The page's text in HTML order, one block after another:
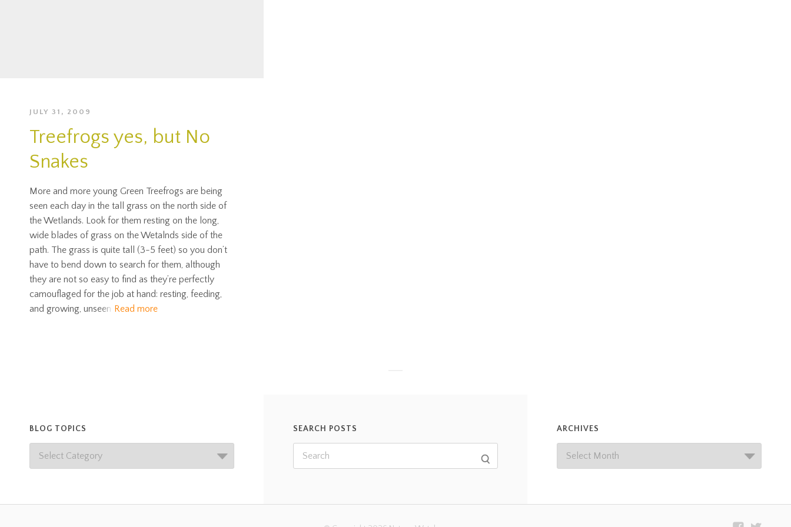
JULY 31, 2009
Treefrogs yes, but No
Snakes
More and more young Green Treefrogs are being
seen each day in the tall grass on the north side of
the Wetlands. Look for them resting on the long,
wide blades of grass on the Wetalnds side of the
path. The grass is quite tall (3-5 feet) so you don’t
have to bend down to search for them, although
they are not so easy to find as they’re perfectly
camouflaged for the job at hand: resting, feeding,
and growing, unseen Read more
BLOG TOPICS SEARCH POSTS ARCHIVES